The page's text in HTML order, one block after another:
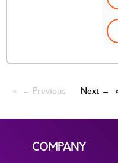
← Previous Next →
COMPANY